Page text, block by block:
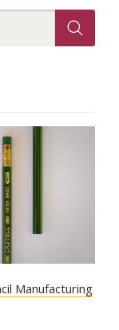
Manufacturing